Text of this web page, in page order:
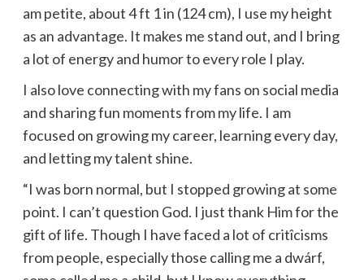
am petite, about 4 ft 1 in (124 cm), I use my height
as an advantage. It makes me stand out, and I bring
a lot of energy and humor to every role I play.
I also love connecting with my fans on social media
and sharing fun moments from my life. I am
focused on growing my career, learning every day,
and letting my talent shine.
“I was born normal, but I stopped growing at some
point. I can’t question God. I just thank Him for the
gift of life. Though I have faced a lot of critîcisms
from people, especially those calling me a dwárf,